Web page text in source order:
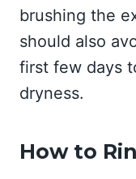
brushing the
should also
first few days
dryness.
How to